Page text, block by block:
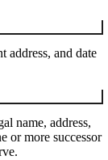
address, and date
name, address,
or more successor